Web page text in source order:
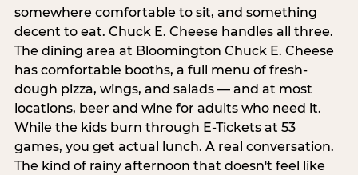
somewhere comfortable to sit, and something
decent to eat. Chuck E. Cheese handles all three.
The dining area at Bloomington Chuck E. Cheese
has comfortable booths, a full menu of fresh-
dough pizza, wings, and salads — and at most
locations, beer and wine for adults who need it.
While the kids burn through E-Tickets at 53
games, you get actual lunch. A real conversation.
The kind of rainy afternoon that doesn't feel like